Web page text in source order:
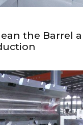
the Barrel